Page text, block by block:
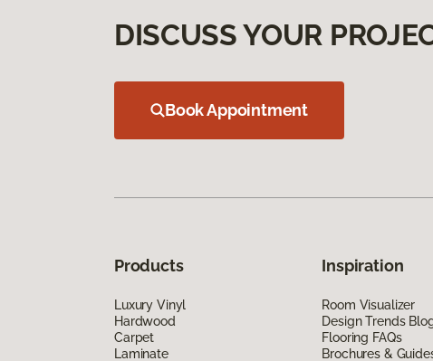
DISCUSS YOUR
Book Appointment
Products
Luxury Vinyl
Hardwood
Carpet
Laminate
Inspiration
Room Visualizer
Design Trends
Flooring FAQs
Brochures &